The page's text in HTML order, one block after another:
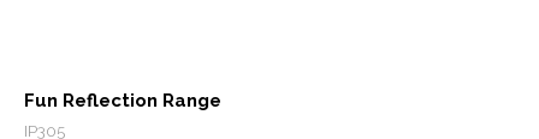
Fun Reflection Range
IP305